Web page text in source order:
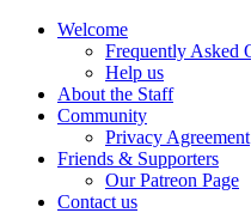
Welcome
Frequently Asked
Help us
About the Staff
Community
Privacy Agreement
Friends & Supporters
Our Patreon Page
Contact us